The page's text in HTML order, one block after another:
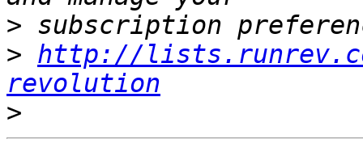
>
> http://
revolution
>